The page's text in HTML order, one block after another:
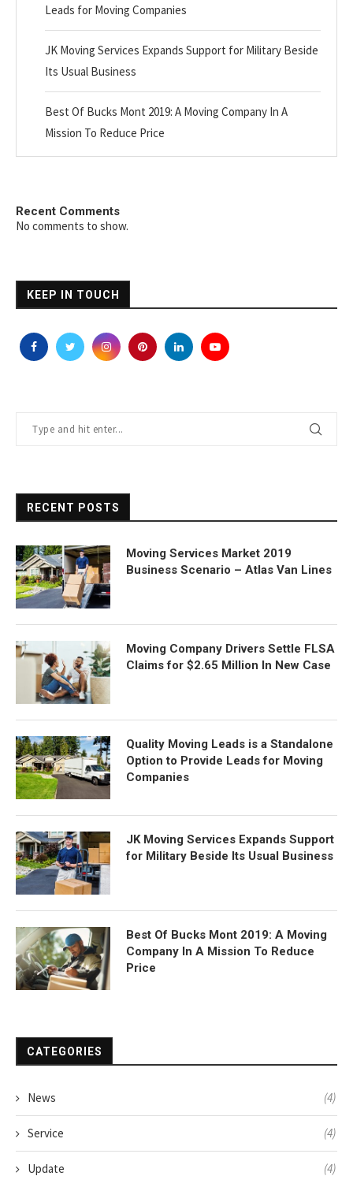
Leads for Moving Companies
JK Moving Services Expands Support for Military Beside
Its Usual Business
Best Of Bucks Mont 2019: A Moving Company In A
Mission To Reduce Price
Recent Comments
No comments to show.
KEEP IN TOUCH
RECENT POSTS
Moving Services Market 2019
Business Scenario – Atlas Van Lines
Moving Company Drivers Settle FLSA
Claims for $2.65 Million In New Case
Quality Moving Leads is a Standalone
Option to Provide Leads for Moving
Companies
JK Moving Services Expands Support
for Military Beside Its Usual Business
Best Of Bucks Mont 2019: A Moving
Company In A Mission To Reduce
Price
CATEGORIES
News (4)
Service (4)
Update (4)